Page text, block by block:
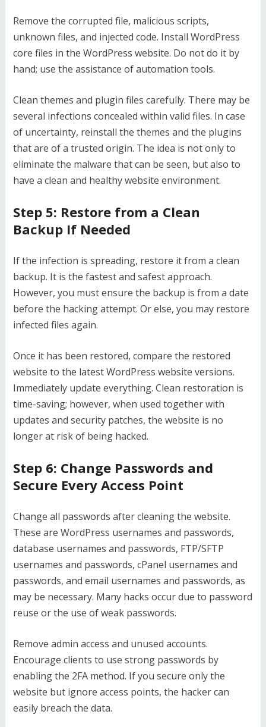
Remove the corrupted file, malicious scripts,
unknown files, and injected code. Install WordPress
core files in the WordPress website. Do not do it by
hand; use the assistance of automation tools.
Clean themes and plugin files carefully. There may be
several infections concealed within valid files. In case
of uncertainty, reinstall the themes and the plugins
that are of a trusted origin. The idea is not only to
eliminate the malware that can be seen, but also to
have a clean and healthy website environment.
Step 5: Restore from a Clean
Backup If Needed
If the infection is spreading, restore it from a clean
backup. It is the fastest and safest approach.
However, you must ensure the backup is from a date
before the hacking attempt. Or else, you may restore
infected files again.
Once it has been restored, compare the restored
website to the latest WordPress website versions.
Immediately update everything. Clean restoration is
time-saving; however, when used together with
updates and security patches, the website is no
longer at risk of being hacked.
Step 6: Change Passwords and
Secure Every Access Point
Change all passwords after cleaning the website.
These are WordPress usernames and passwords,
database usernames and passwords, FTP/SFTP
usernames and passwords, cPanel usernames and
passwords, and email usernames and passwords, as
may be necessary. Many hacks occur due to password
reuse or the use of weak passwords.
Remove admin access and unused accounts.
Encourage clients to use strong passwords by
enabling the 2FA method. If you secure only the
website but ignore access points, the hacker can
easily breach the data.